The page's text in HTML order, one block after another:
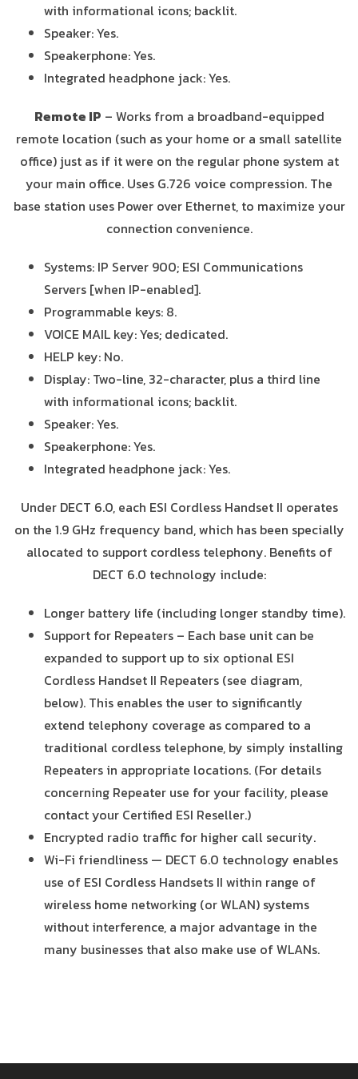
with informational icons; backlit.
Speaker: Yes.
Speakerphone: Yes.
Integrated headphone jack: Yes.
Remote IP – Works from a broadband-equipped
remote location (such as your home or a small satellite
office) just as if it were on the regular phone system at
your main office. Uses G.726 voice compression. The
base station uses Power over Ethernet, to maximize your
connection convenience.
Systems: IP Server 900; ESI Communications
Servers [when IP-enabled].
Programmable keys: 8.
VOICE MAIL key: Yes; dedicated.
HELP key: No.
Display: Two-line, 32-character, plus a third line
with informational icons; backlit.
Speaker: Yes.
Speakerphone: Yes.
Integrated headphone jack: Yes.
Under DECT 6.0, each ESI Cordless Handset II operates
on the 1.9 GHz frequency band, which has been specially
allocated to support cordless telephony. Benefits of
DECT 6.0 technology include:
Longer battery life (including longer standby time).
Support for Repeaters – Each base unit can be
expanded to support up to six optional ESI
Cordless Handset II Repeaters (see diagram,
below). This enables the user to significantly
extend telephony coverage as compared to a
traditional cordless telephone, by simply installing
Repeaters in appropriate locations. (For details
concerning Repeater use for your facility, please
contact your Certified ESI Reseller.)
Encrypted radio traffic for higher call security.
Wi-Fi friendliness — DECT 6.0 technology enables
use of ESI Cordless Handsets II within range of
wireless home networking (or WLAN) systems
without interference, a major advantage in the
many businesses that also make use of WLANs.